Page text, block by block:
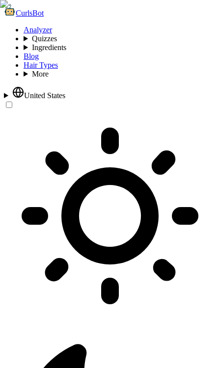
CurlsBot
Analyzer
Quizzes
Ingredients
Blog
Hair Types
More
United States